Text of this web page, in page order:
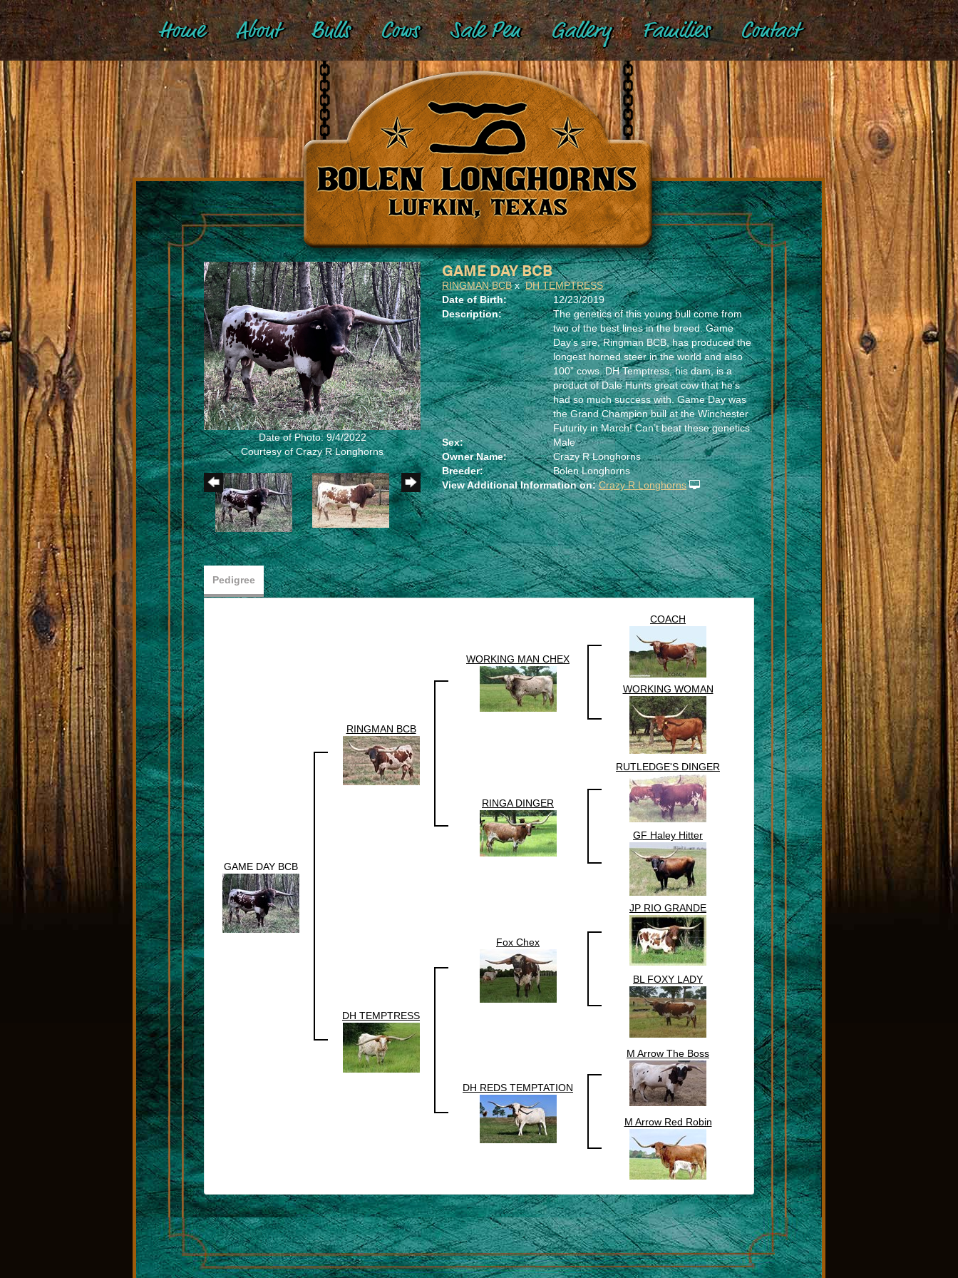
Home About Bulls Cows Sale Pen Gallery Families Contact
Date of Photo: 9/4/2022
Courtesy of Crazy R Longhorns
GAME DAY BCB
RINGMAN BCBxDH TEMPTRESS
Date of Birth:
12/23/2019
Description:
The genetics of this young bull come from
two of the best lines in the breed. Game
Day’s sire, Ringman BCB, has produced the
longest horned steer in the world and also
100” cows. DH Temptress, his dam, is a
product of Dale Hunts great cow that he’s
had so much success with. Game Day was
the Grand Champion bull at the Winchester
Futurity in March! Can’t beat these genetics.
Sex:
Male
Owner Name:
Crazy R Longhorns
Breeder:
Bolen Longhorns
View Additional Information on: Crazy R Longhorns
Pedigree
GAME DAY BCB
RINGMAN BCB
WORKING MAN CHEX
COACH
WORKING WOMAN
RINGA DINGER
RUTLEDGE'S DINGER
GF Haley Hitter
DH TEMPTRESS
Fox Chex
JP RIO GRANDE
BL FOXY LADY
DH REDS TEMPTATION
M Arrow The Boss
M Arrow Red Robin